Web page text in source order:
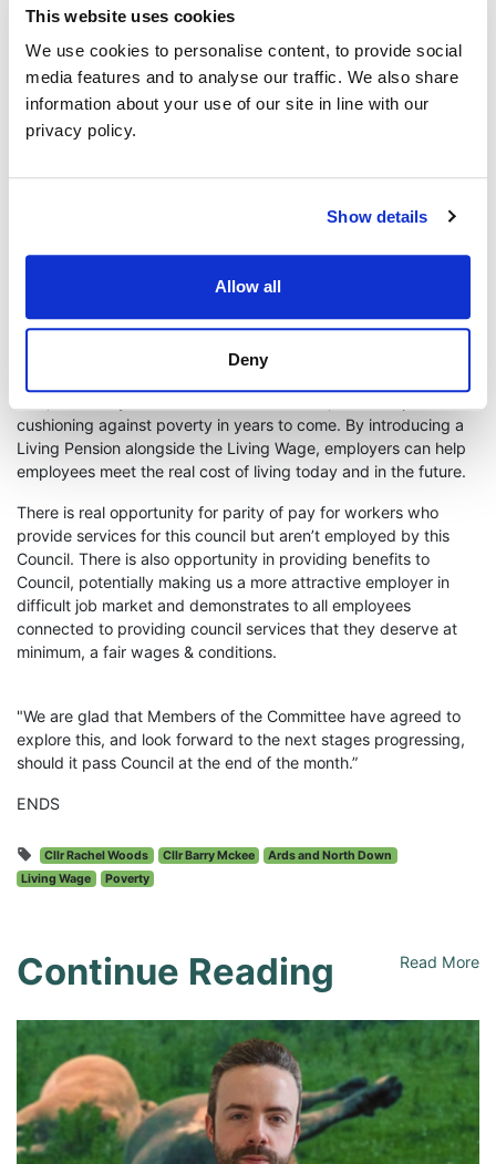
This website uses cookies
We use cookies to personalise content, to provide social
media features and to analyse our traffic. We also share
information about your use of our site in line with our
privacy policy.
Show details
Allow all
Deny
Cllr for Holywood & Clandeboye, Rachel Woods said "
right to decent notice periods for shifts: of at least 4 weeks’
notice, with guaranteed payment if shifts are cancelled within
this notice period, the right to a contract that reflects accurate
hours worked, a guaranteed minimum of 16 hours a week
dedication to not only pay a good wage rate, but to guarantee
considered.It is a voluntary savings target for employers, to
help workers build up a pension pot that will provide enough
independently calculated based on the real cost of living,
based on 12% of a full time living wage and provides some
cushioning against poverty in years to come. By introducing a
Living Pension alongside the Living Wage, employers can help
employees meet the real cost of living today and in the future.
There is real opportunity for parity of pay for workers who
provide services for this council but aren’t employed by this
Council. There is also opportunity in providing benefits to
Council, potentially making us a more attractive employer in
difficult job market and demonstrates to all employees
connected to providing council services that they deserve at
minimum, a fair wages & conditions.
"We are glad that Members of the Committee have agreed to
explore this, and look forward to the next stages progressing,
should it pass Council at the end of the month.”
ENDS
Cllr Rachel Woods Cllr Barry Mckee
Ards and North Down
Living Wage
Poverty
Continue Reading Read More